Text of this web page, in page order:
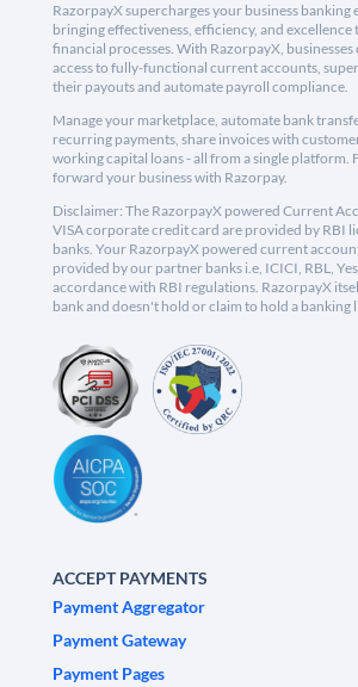
RazorpayX supercharges your business banking
bringing effectiveness, efficiency, and excellence
financial processes. With RazorpayX, businesses
access to fully-functional current accounts,
their payouts and automate payroll compliance.
Manage your marketplace, automate bank
recurring payments, share invoices with
working capital loans - all from a single platform.
forward your business with Razorpay.
Disclaimer: The RazorpayX powered Current
VISA corporate credit card are provided by RBI
banks. Your RazorpayX powered current
provided by our partner banks i.e, ICICI, RBL,
accordance with RBI regulations. RazorpayX
bank and doesn't hold or claim to hold a banking
ACCEPT PAYMENTS
Payment Aggregator
Payment Gateway
Payment Pages